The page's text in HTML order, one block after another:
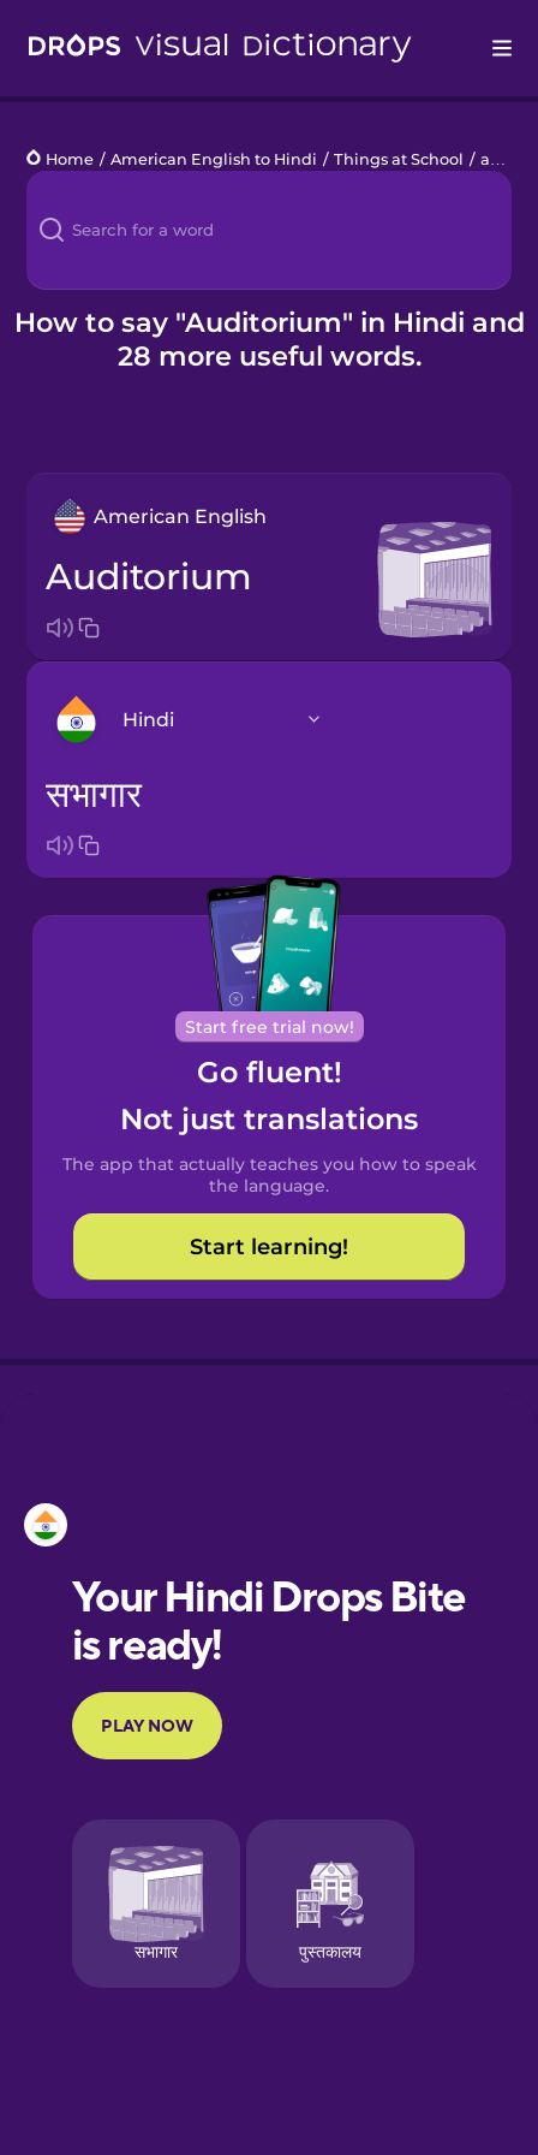
Languages
Blog
Kahoot!
Home / American English to Hindi / Things at School / auditorium
How to say "Auditorium" in Hindi and
28 more useful words.
American English
auditorium
Hindi
Bosnian
Brazilian
Portuguese
Cantonese
Chinese
Spanish
Catalan
Croatian
European
Portuguese
Finnish
Galician
German
सभागार
Start free trial now!
Go fluent!
Not just translations
The app that actually teaches you how to speak
the language.
Start learning!